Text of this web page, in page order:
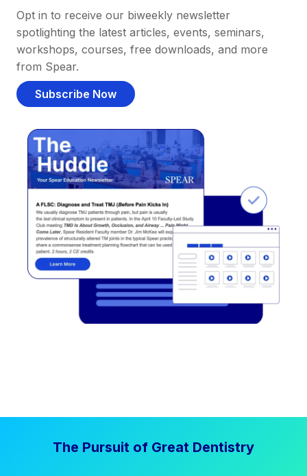
Opt in to receive our biweekly newsletter
spotlighting the latest articles, events, seminars,
workshops, courses, free downloads, and more
from Spear.
Subscribe Now
The Pursuit of Great Dentistry